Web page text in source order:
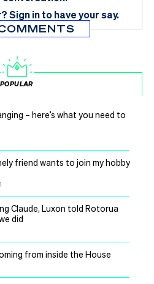
Sign in to have your say.
POPULAR
– here’s what you need to
friend wants to join my hobby
Claude, Luxon told Rotorua
did
from inside the House